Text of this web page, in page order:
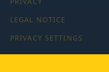
LEGAL NOTICE
PRIVACY SETTINGS